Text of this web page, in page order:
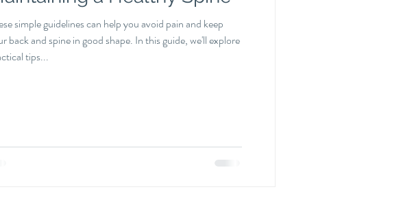
simple guidelines can help you avoid pain and keep
back and spine in good shape. In this guide, we'll explore
tips...